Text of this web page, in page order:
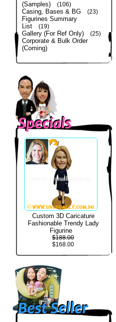
(Samples)
(106)
Casing, Bases & BG (23)
Figurines Summary
List
(19)
Gallery (For Ref Only) (25)
Corporate & Bulk Order
(Coming)
Custom 3D Caricature
Fashionable Trendy Lady
Figurine
$188.00
$168.00